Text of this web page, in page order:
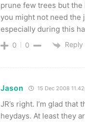
prune few trees but
you might not need the
especially during this
0 0 Reply
Jason 15 Dec 2008
JR’s right. I’m glad
heydays. At least they